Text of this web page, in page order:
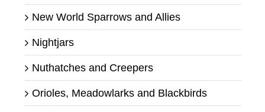
New World Sparrows and Allies
Nightjars
Nuthatches and Creepers
Orioles, Meadowlarks and Blackbirds